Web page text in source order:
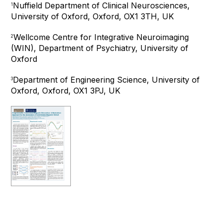
1 Nuffield Department of Clinical Neurosciences,
University of Oxford, Oxford, OX1 3TH, UK
2Wellcome Centre for Integrative Neuroimaging
(WIN), Department of Psychiatry, University of
Oxford
3Department of Engineering Science, University of
Oxford, Oxford, OX1 3PJ, UK